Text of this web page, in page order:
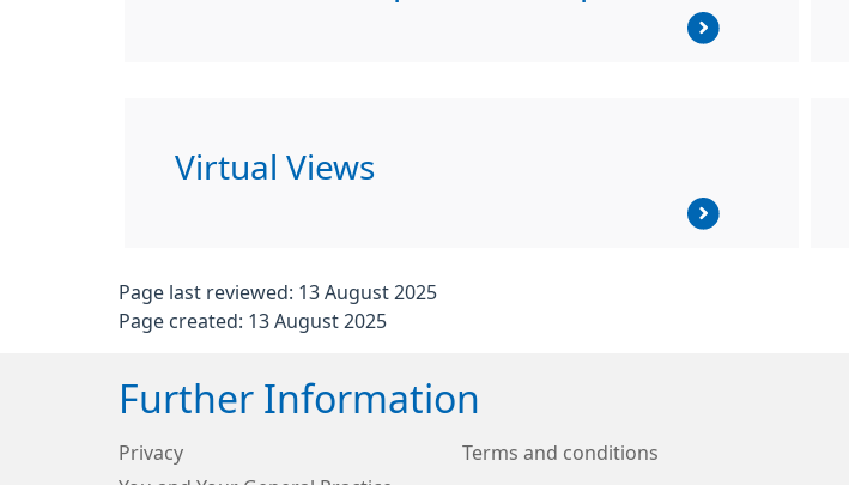
Virtual Views
Page last reviewed: 13 August 2025
Page created: 13 August 2025
Further Information
Privacy
Terms and conditions